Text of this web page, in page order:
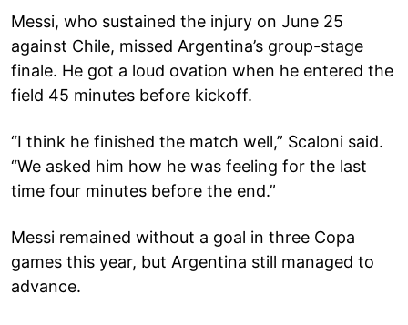
Messi, who sustained the injury on June 25
against Chile, missed Argentina’s group-stage
finale. He got a loud ovation when he entered the
field 45 minutes before kickoff.
“I think he finished the match well,” Scaloni said.
“We asked him how he was feeling for the last
time four minutes before the end.”
Messi remained without a goal in three Copa
games this year, but Argentina still managed to
advance.